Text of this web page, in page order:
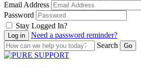
Email Address
Password
Stay Logged In?
Need a password reminder?
Search